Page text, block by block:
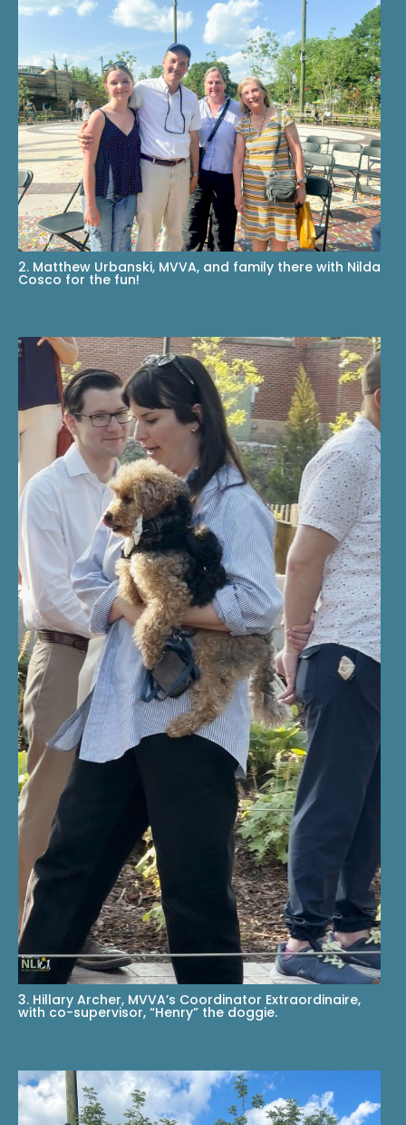
2. Matthew Urbanski, MVVA, and family there with Nilda
Cosco for the fun!
3. Hillary Archer, MVVA’s Coordinator Extraordinaire,
with co-supervisor, “Henry” the doggie.